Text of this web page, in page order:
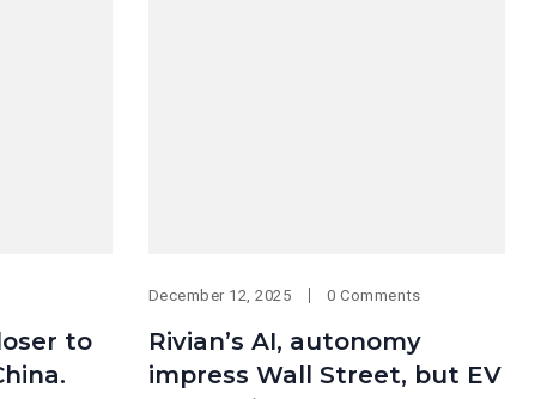
to
December 12, 2025 0 Comments
Rivian’s AI, autonomy
impress Wall Street, but EV